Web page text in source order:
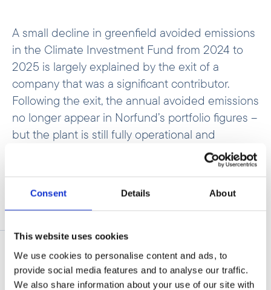
Consent Details About
This website uses cookies
We use cookies to personalise content and ads, to
provide social media features and to analyse our traffic.
We also share information about your use of our site with
A small decline in greenfield avoided emissions
in the Climate Investment Fund from 2024 to
2025 is largely explained by the exit of a
company that was a significant contributor.
Following the exit, the annual avoided emissions
no longer appear in Norfund’s portfolio figures –
but the plant is still fully operational and
Expected avoided
emissions